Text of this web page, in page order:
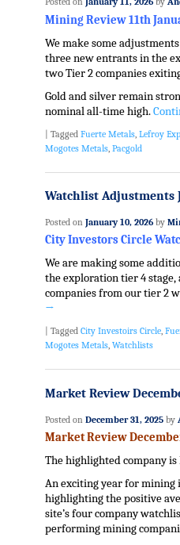
Mining Review 11th
We make some
three new entrants in the
two Tier 2 companies
Gold and silver remain
nominal all-time high.
| Tagged Fuerte Metals, Lefroy
Mogotes Metals, Pacgold
Watchlist Adjustments
Posted on January 10, 2026 by
City Investors Circle
We are making some
the exploration tier 4 stage,
companies from our tier 2
→
Tagged City Investoirs Circle,
Mogotes Metals, Watchlists
Market Review
Posted on December 31, 2025 by
Market Review
The highlighted company
An exciting year for mining
highlighting the positive
site’s four company
performing mining